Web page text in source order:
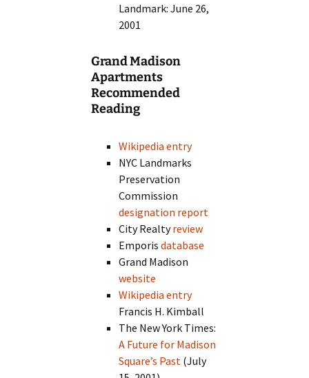
Landmark: June 26,
2001
Grand Madison
Apartments
Recommended
Reading
Wikipedia entry
NYC Landmarks
Preservation
Commission
designation report
City Realtyreview
Emporisdatabase
Grand Madison
website
Wikipedia entry
Francis H. Kimball
The New York Times:
A Future for Madison
Square’s Past (July